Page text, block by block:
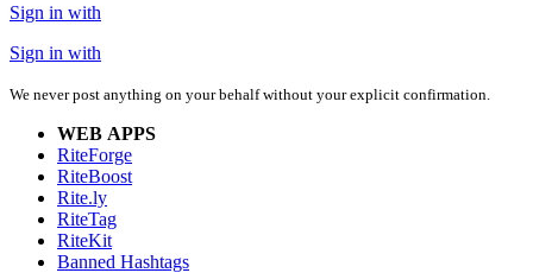
Sign in with
Sign in with
We never post anything on your behalf without your explicit confirmation.
WEB APPS
RiteForge
RiteBoost
Rite.ly
RiteTag
RiteKit
Banned Hashtags